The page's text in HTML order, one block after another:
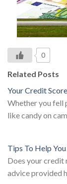
0
Related Posts
Your Credit
Whether you fell
like candy on
Tips To Help
Does your credit
advice provided